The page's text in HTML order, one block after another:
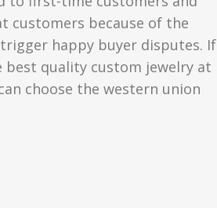
customers because of the
happy buyer disputes. If
quality custom jewelry at
choose the western union